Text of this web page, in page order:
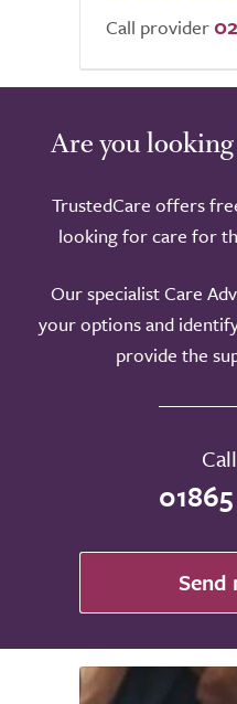
Call provider
Are you
TrustedCare offers
looking for care for
Our specialist Care
your options and
provide the
Send